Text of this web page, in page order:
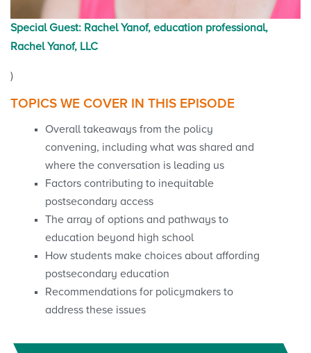
Special Guest: Rachel Yanof, education professional,
Rachel Yanof, LLC
)
TOPICS WE COVER IN THIS EPISODE
Overall takeaways from the policy
convening, including what was shared and
where the conversation is leading us
Factors contributing to inequitable
postsecondary access
The array of options and pathways to
education beyond high school
How students make choices about affording
postsecondary education
Recommendations for policymakers to
address these issues